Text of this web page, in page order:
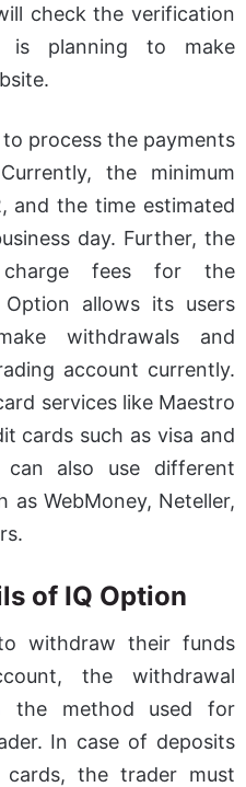
check the verification
planning to make
process the payments
the minimum
and the time estimated
day. Further, the
charge fees for the
allows its users
withdrawals and
account currently.
services like Maestro
cards such as visa and
can also use different
as WebMoney, Neteller,
of IQ Option
withdraw their funds
the withdrawal
the method used for
In case of deposits
the trader must